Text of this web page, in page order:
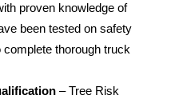
proven knowledge of
been tested on safety
thorough truck
– Tree Risk